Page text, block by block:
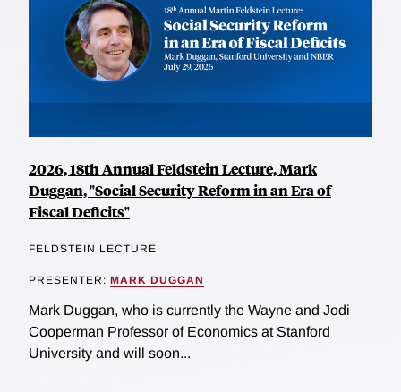
2026, 18th Annual Feldstein Lecture, Mark
Duggan, "Social Security Reform in an Era of
Fiscal Deficits"
FELDSTEIN LECTURE
PRESENTER: MARK DUGGAN
Mark Duggan, who is currently the Wayne and Jodi
Cooperman Professor of Economics at Stanford
University and will soon...